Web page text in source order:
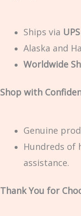
Ships via
Alaska and
Worldwide
Shop with
Genuine
Hundreds of
assistance.
Thank You for